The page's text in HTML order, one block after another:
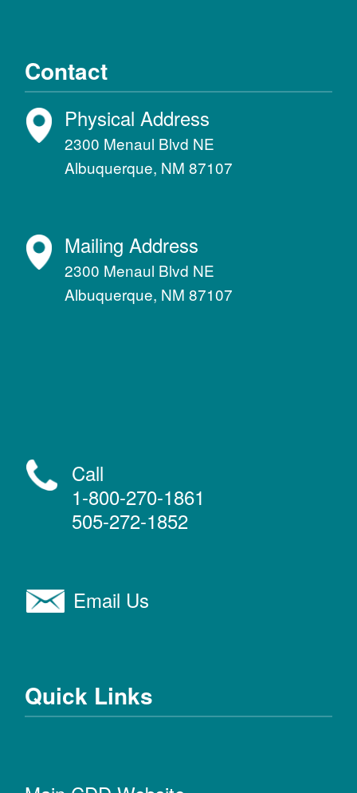
Contact
Physical Address
2300 Menaul Blvd NE
Albuquerque, NM 87107
Mailing Address
2300 Menaul Blvd NE
Albuquerque, NM 87107
Call
1-800-270-1861
505-272-1852
Email Us
Quick Links